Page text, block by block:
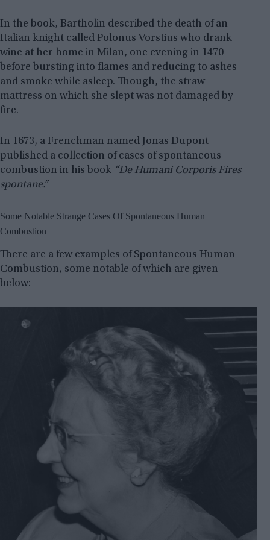
In the book, Bartholin described the death of an
Italian knight called Polonus Vorstius who drank
wine at her home in Milan, one evening in 1470
before bursting into flames and reducing to ashes
and smoke while asleep. Though, the straw
mattress on which she slept was not damaged by
fire.
In 1673, a Frenchman named Jonas Dupont
published a collection of cases of spontaneous
combustion in his book “De Humani Corporis Fires
spontane.”
Some Notable Strange Cases Of Spontaneous Human
Combustion
There are a few examples of Spontaneous Human
Combustion, some notable of which are given
below: